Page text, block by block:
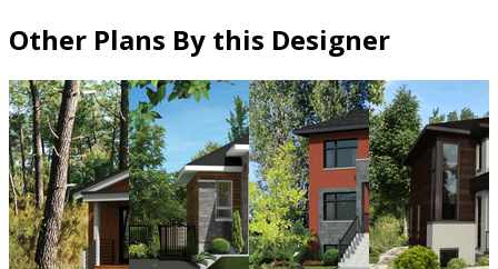
Other Plans By this Designer